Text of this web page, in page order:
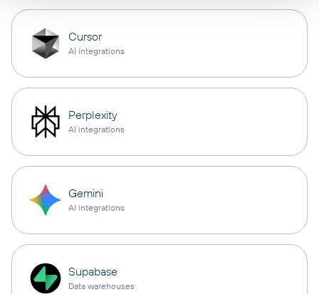
Cursor
AI integrations
Perplexity
AI integrations
Gemini
AI integrations
Supabase
Data warehouses